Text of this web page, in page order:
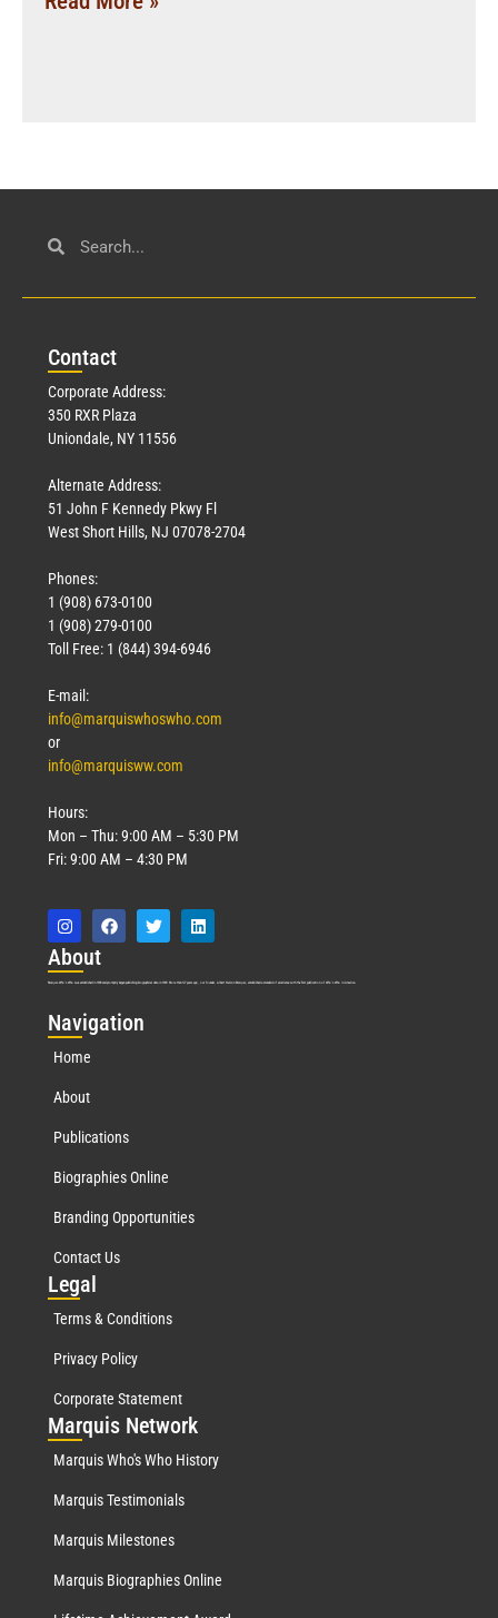
Contact
Corporate Address:
350 RXR Plaza
Uniondale, NY 11556
Alternate Address:
51 John F Kennedy Pkwy Fl
West Short Hills, NJ 07078-2704
Phones:
1 (908) 673-0100
1 (908) 279-0100
Toll Free: 1 (844) 394-6946
E-mail:
info@marquiswhoswho.com
or
info@marquisww.com
Hours:
Mon – Thu: 9:00 AM – 5:30 PM
Fri: 9:00 AM – 4:30 PM
About
Marquis Who’s Who was established in 1898 and promptly began publishing biographical data in 1899. More than127years ago, our founder, Albert Nelson Marquis, established a standard of excellence with the first publication of Who’s Who in America.
Navigation
Home
About
Publications
Biographies Online
Branding Opportunities
Contact Us
Legal
Terms & Conditions
Privacy Policy
Corporate Statement
Marquis Network
Marquis Who's Who History
Marquis Testimonials
Marquis Milestones
Marquis Biographies Online